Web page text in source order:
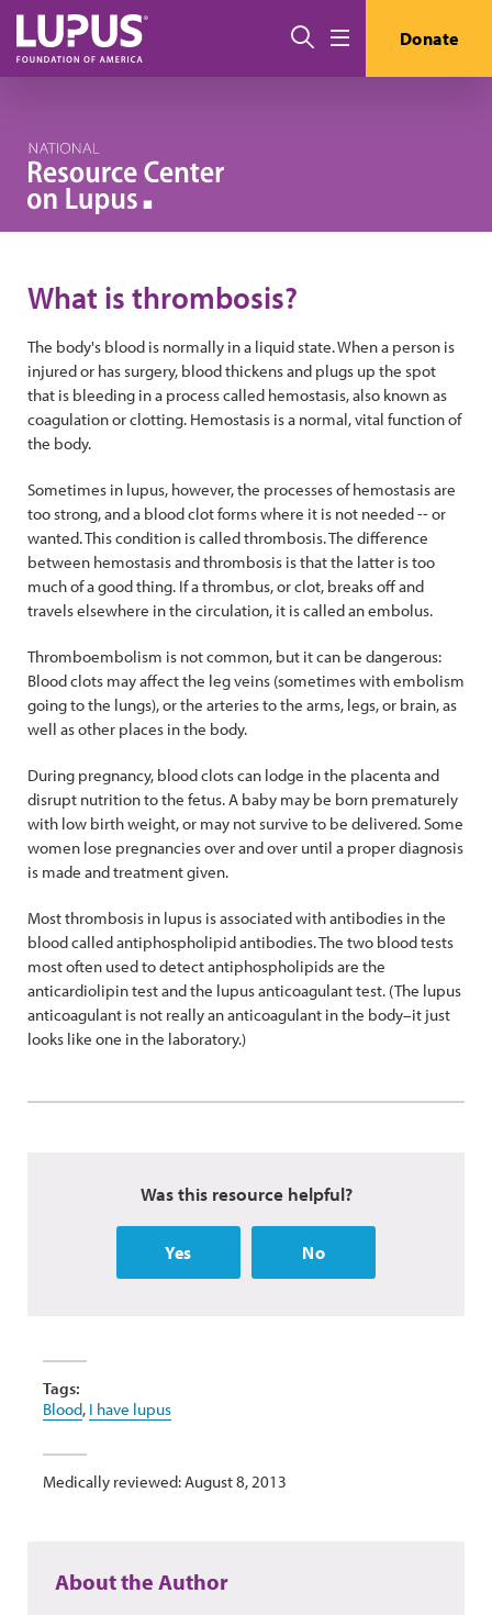
Skip to main content
Search Donate
What is thrombosis?
The body's blood is normally in a liquid state. When a person is
injured or has surgery, blood thickens and plugs up the spot
that is bleeding in a process called hemostasis, also known as
coagulation or clotting. Hemostasis is a normal, vital function of
the body.
Sometimes in lupus, however, the processes of hemostasis are
too strong, and a blood clot forms where it is not needed -- or
wanted. This condition is called thrombosis. The difference
between hemostasis and thrombosis is that the latter is too
much of a good thing. If a thrombus, or clot, breaks off and
travels elsewhere in the circulation, it is called an embolus.
Thromboembolism is not common, but it can be dangerous:
Blood clots may affect the leg veins (sometimes with embolism
going to the lungs), or the arteries to the arms, legs, or brain, as
well as other places in the body.
During pregnancy, blood clots can lodge in the placenta and
disrupt nutrition to the fetus. A baby may be born prematurely
with low birth weight, or may not survive to be delivered. Some
women lose pregnancies over and over until a proper diagnosis
is made and treatment given.
Most thrombosis in lupus is associated with antibodies in the
blood called antiphospholipid antibodies. The two blood tests
most often used to detect antiphospholipids are the
anticardiolipin test and the lupus anticoagulant test. (The lupus
anticoagulant is not really an anticoagulant in the body–it just
looks like one in the laboratory.)
Was this resource helpful?
Yes No
Tags:
Blood, I have lupus
Medically reviewed: August 8, 2013
About the Author